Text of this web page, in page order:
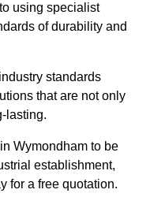
using specialist
of durability and
standards
that are not only
lasting.
Wymondham to be
establishment,
for a free quotation.